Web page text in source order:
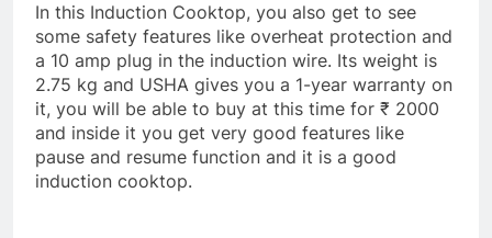
In this Induction Cooktop, you also get to see
some safety features like overheat protection and
a 10 amp plug in the induction wire. Its weight is
2.75 kg and USHA gives you a 1-year warranty on
it, you will be able to buy at this time for ₹ 2000
and inside it you get very good features like
pause and resume function and it is a good
induction cooktop.